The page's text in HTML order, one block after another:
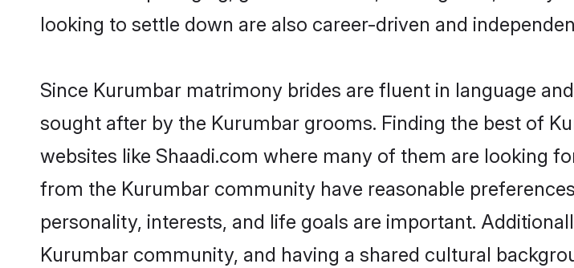
looking to settle down are also career-driven and
Since Kurumbar matrimony brides are fluent in language
sought after by the Kurumbar grooms. Finding the best of
websites like Shaadi.com where many of them are looking
from the Kurumbar community have reasonable
personality, interests, and life goals are important.
Kurumbar community, and having a shared cultural